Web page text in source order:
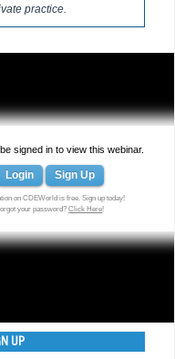
practice.
signed in to view this webinar.
Login Sign Up
on CDEWorld is free. Sign up today!
your password?Click Here!
UP